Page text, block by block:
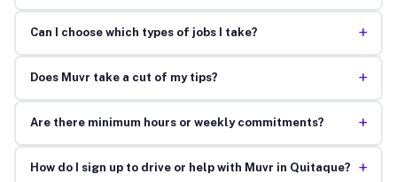
Can I choose which types of jobs I take? +
Does Muvr take a cut of my tips? +
Are there minimum hours or weekly commitments? +
How do I sign up to drive or help with Muvr in Quitaque? +